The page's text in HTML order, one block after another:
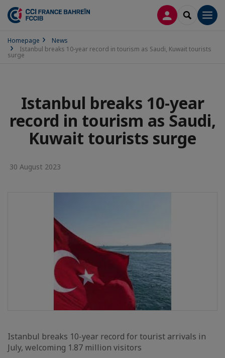
LOG INSEARCH
Homepage
News
Istanbul breaks 10-year record in tourism as Saudi, Kuwait tourists
surge
Istanbul breaks 10-year
record in tourism as Saudi,
Kuwait tourists surge
30 August 2023
Istanbul breaks 10-year record for tourist arrivals in
July, welcoming 1.87 million visitors